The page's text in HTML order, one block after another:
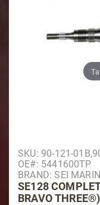
Purchase SE128
SKU: 90-121-
OE#: 5441600TP
BRAND: SEI
SE128
BRAVO THREE®)